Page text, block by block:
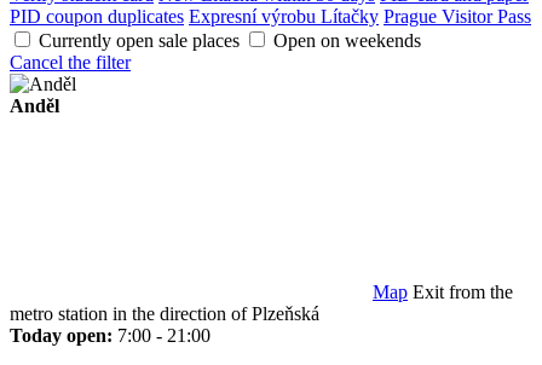
PID coupon duplicates Expresní výrobu Lítačky Prague Visitor Pass
Currently open sale places
Open on weekends
Cancel the filter
Anděl
Map Exit from the
metro station in the direction of Plzeňská
Today open: 7:00 - 21:00